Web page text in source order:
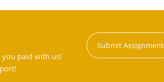
paid with us!
Submit Assignment